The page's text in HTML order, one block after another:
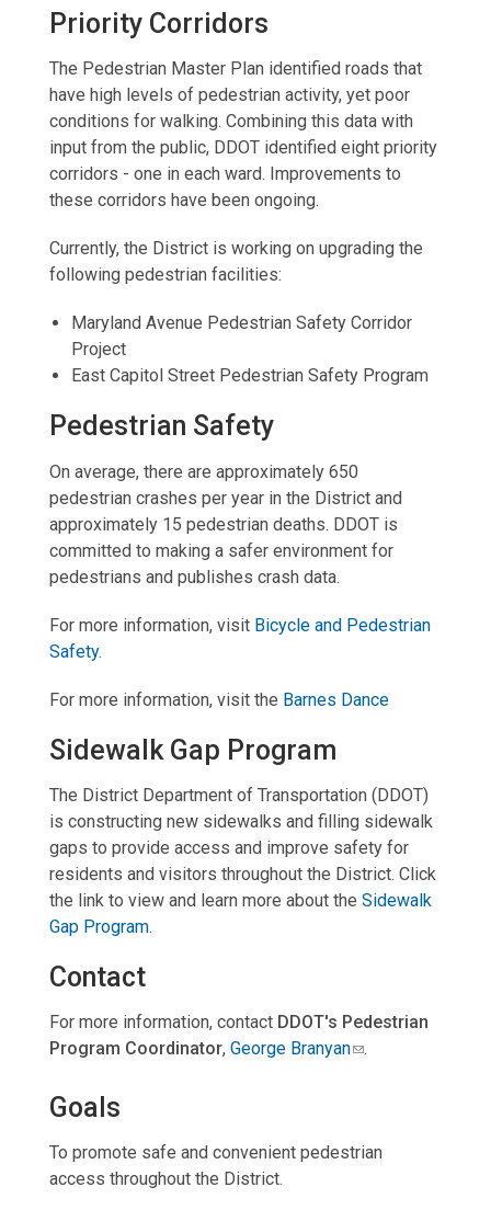
Priority Corridors
The Pedestrian Master Plan identified roads that
have high levels of pedestrian activity, yet poor
conditions for walking. Combining this data with
input from the public, DDOT identified eight priority
corridors - one in each ward. Improvements to
these corridors have been ongoing.
Currently, the District is working on upgrading the
following pedestrian facilities:
Maryland Avenue Pedestrian Safety Corridor
Project
East Capitol Street Pedestrian Safety Program
Pedestrian Safety
On average, there are approximately 650
pedestrian crashes per year in the District and
approximately 15 pedestrian deaths. DDOT is
committed to making a safer environment for
pedestrians and publishes crash data.
For more information, visit Bicycle and Pedestrian
Safety.
For more information, visit the Barnes Dance
Sidewalk Gap Program
The District Department of Transportation (DDOT)
is constructing new sidewalks and filling sidewalk
gaps to provide access and improve safety for
residents and visitors throughout the District. Click
the link to view and learn more about the Sidewalk
Gap Program.
Contact
For more information, contact DDOT's Pedestrian
Program Coordinator, George Branyan .
Goals
To promote safe and convenient pedestrian
access throughout the District.